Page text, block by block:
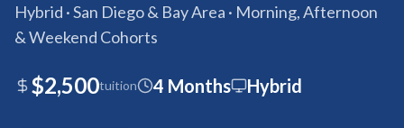
Hybrid · San Diego & Bay Area · Morning, Afternoon
& Weekend Cohorts
$2,500tuition 4 Months Hybrid